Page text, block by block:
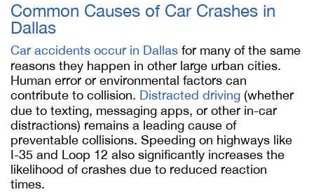
Common Causes of Car Crashes in
Dallas
Car accidents occur in Dallas for many of the same
reasons they happen in other large urban cities.
Human error or environmental factors can
contribute to collision. Distracted driving (whether
due to texting, messaging apps, or other in-car
distractions) remains a leading cause of
preventable collisions. Speeding on highways like
I-35 and Loop 12 also significantly increases the
likelihood of crashes due to reduced reaction
times.